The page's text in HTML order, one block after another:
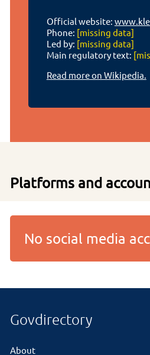
Official website:
Phone: [missing data]
Led by: [missing data]
Main regulatory text:
Read more on Wikipedia.
Platforms and
No social media
Govdirectory
About